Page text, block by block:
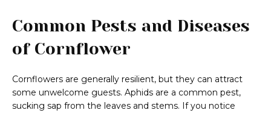
Common Pests and Diseases
of Cornflower
Cornflowers are generally resilient, but they can attract
some unwelcome guests. Aphids are a common pest,
sucking sap from the leaves and stems. If you notice